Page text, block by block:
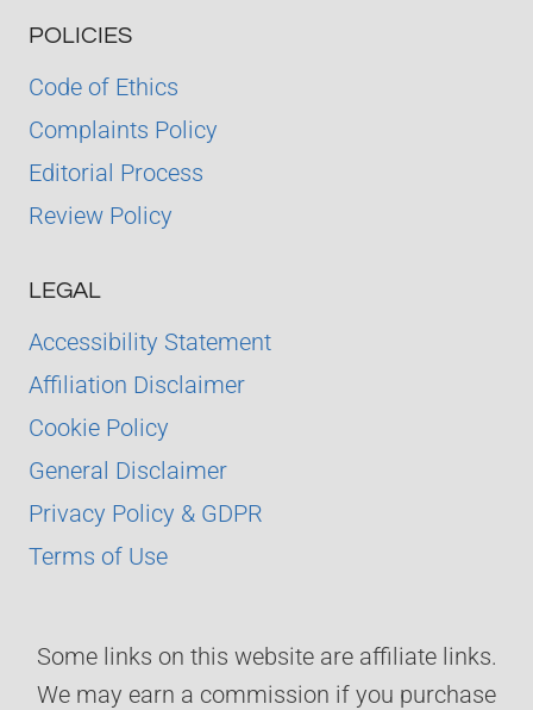
POLICIES
Code of Ethics
Complaints Policy
Editorial Process
Review Policy
LEGAL
Accessibility Statement
Affiliation Disclaimer
Cookie Policy
General Disclaimer
Privacy Policy & GDPR
Terms of Use
Some links on this website are affiliate links.
We may earn a commission if you purchase